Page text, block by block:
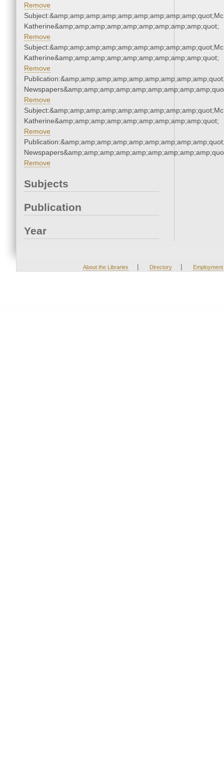
Remove
Katherine&amp;amp;amp;amp;amp;amp;amp;amp;amp;quot;
Remove
Katherine&amp;amp;amp;amp;amp;amp;amp;amp;amp;quot;
Remove
Remove
Katherine&amp;amp;amp;amp;amp;amp;amp;amp;amp;quot;
Remove
Remove
Subjects
Publication
Year
About the Libraries | Directory | Employment